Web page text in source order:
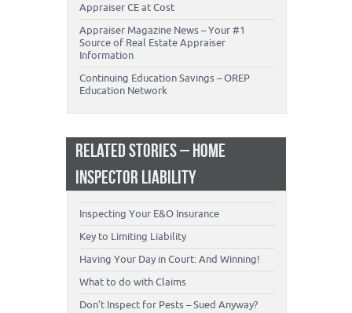
Appraiser CE at Cost
Appraiser Magazine News – Your #1
Source of Real Estate Appraiser
Information
Continuing Education Savings – OREP
Education Network
RELATED STORIES – HOME
INSPECTOR LIABILITY
Inspecting Your E&O Insurance
Key to Limiting Liability
Having Your Day in Court: And Winning!
What to do with Claims
Don’t Inspect for Pests – Sued Anyway?